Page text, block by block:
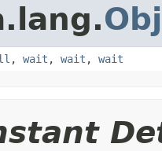
, wait , wait , wait